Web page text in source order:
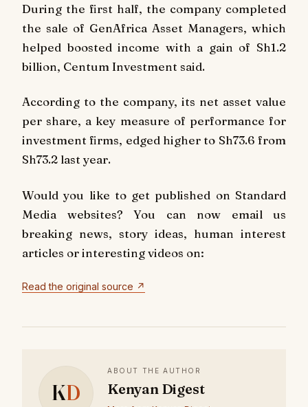
During the first half, the company completed
the sale of GenAfrica Asset Managers, which
helped boosted income with a gain of Sh1.2
billion, Centum Investment said.
According to the company, its net asset value
per share, a key measure of performance for
investment firms, edged higher to Sh73.6 from
Sh73.2 last year.
Would you like to get published on Standard
Media websites? You can now email us
breaking news, story ideas, human interest
articles or interesting videos on:
Read the original source ↗
KD
ABOUT THE AUTHOR
Kenyan Digest